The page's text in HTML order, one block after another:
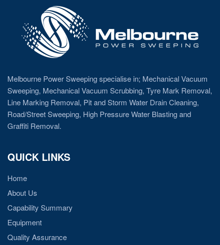
Melbourne Power Sweeping specialise in; Mechanical Vacuum
Sweeping, Mechanical Vacuum Scrubbing, Tyre Mark Removal,
Line Marking Removal, Pit and Storm Water Drain Cleaning,
Road/Street Sweeping, High Pressure Water Blasting and
Graffiti Removal.
QUICK LINKS
Home
About Us
Capability Summary
Equipment
Quality Assurance